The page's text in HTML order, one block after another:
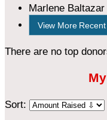
Marlene Baltazar
View More
There are no top
Sort: